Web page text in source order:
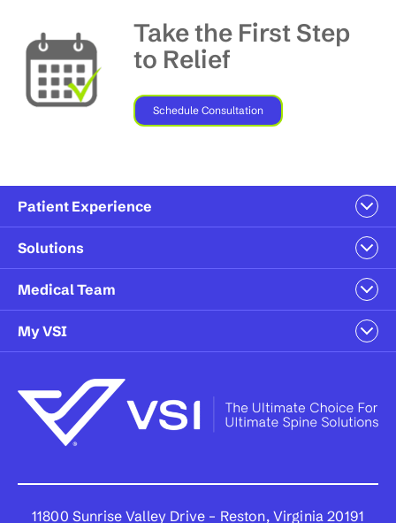
Take the First Step
to Relief
Schedule Consultation
Patient Experience
Solutions
Medical Team
My VSI
11800 Sunrise Valley Drive – Reston, Virginia 20191